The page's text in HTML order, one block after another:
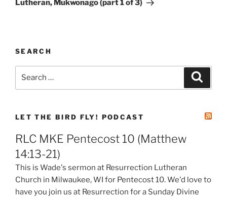
Lutheran, Mukwonago (part 1 of 3)
SEARCH
LET THE BIRD FLY! PODCAST
RLC MKE Pentecost 10 (Matthew
14:13-21)
This is Wade's sermon at Resurrection Lutheran
Church in Milwaukee, WI for Pentecost 10. We'd love to
have you join us at Resurrection for a Sunday Divine